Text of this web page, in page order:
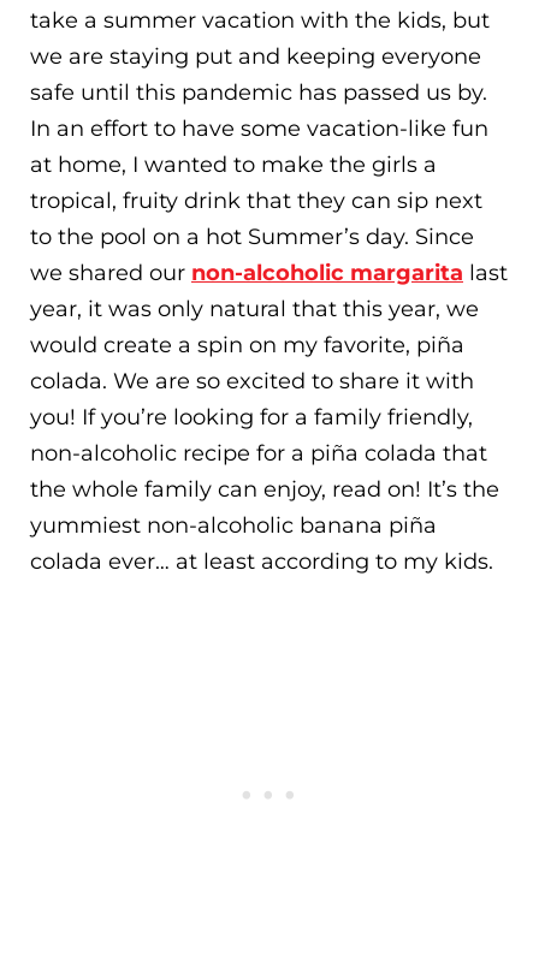
take a summer vacation with the kids, but
we are staying put and keeping everyone
safe until this pandemic has passed us by.
In an effort to have some vacation-like fun
at home, I wanted to make the girls a
tropical, fruity drink that they can sip next
to the pool on a hot Summer’s day. Since
we shared our non-alcoholic margarita last
year, it was only natural that this year, we
would create a spin on my favorite, piña
colada. We are so excited to share it with
you! If you’re looking for a family friendly,
non-alcoholic recipe for a piña colada that
the whole family can enjoy, read on! It’s the
yummiest non-alcoholic banana piña
colada ever… at least according to my kids.